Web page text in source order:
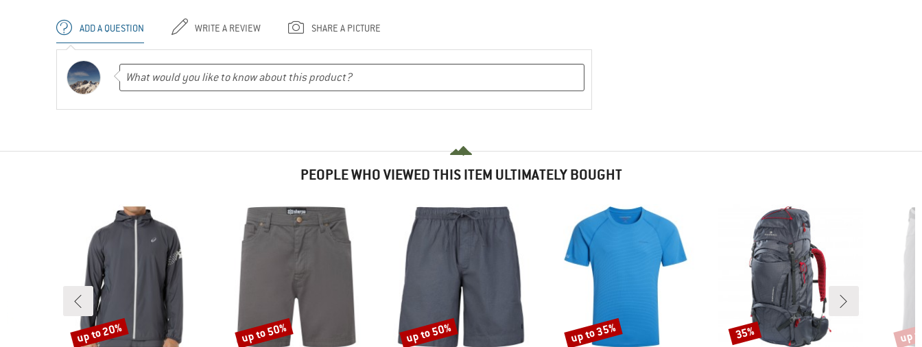
ADD A QUESTION WRITE A REVIEW SHARE A PICTURE
PEOPLE WHO VIEWED THIS ITEM ULTIMATELY BOUGHT
Discount
up to 20% Discount
up to 50% Discount
up to 50% Discount
up to 35% Discount
35% up